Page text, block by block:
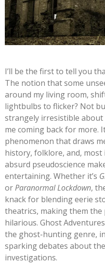
I’ll be the first to tell you
The notion that some
around my living room,
lightbulbs to flicker? Not
strangely irresistible
me coming back for more.
phenomenon that draws
history, folklore, and,
absurd pseudoscience
entertaining. Whether it’s
orParanormal Lockdown,
knack for blending eerie
theatrics, making them
hilarious. Ghost
the ghost-hunting genre,
sparking debates about
investigations.